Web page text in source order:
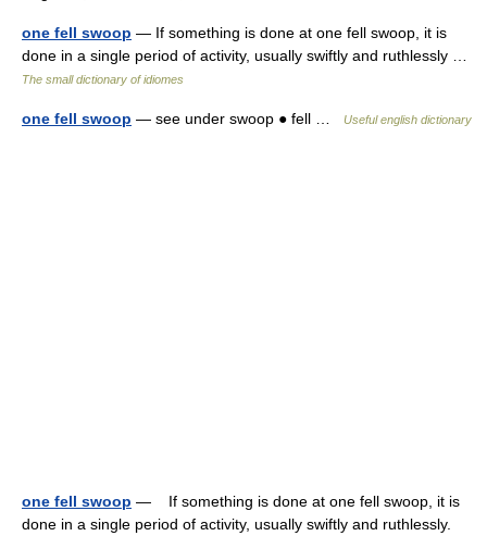
one fell swoop — If something is done at one fell swoop, it is
done in a single period of activity, usually swiftly and ruthlessly …
The small dictionary of idiomes
one fell swoop — see under swoop ● fell … Useful english dictionary
one fell swoop — If something is done at one fell swoop, it is
done in a single period of activity, usually swiftly and ruthlessly.